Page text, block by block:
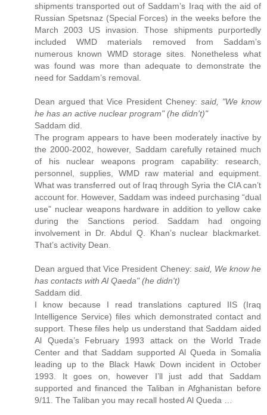
shipments transported out of Saddam’s Iraq with the aid of
Russian Spetsnaz (Special Forces) in the weeks before the
March 2003 US invasion. Those shipments purportedly
included WMD materials removed from Saddam’s
numerous known WMD storage sites. Nonetheless what
was found was more than adequate to demonstrate the
need for Saddam’s removal.
Dean argued that Vice President Cheney: said, "We know
he has an active nuclear program" (he didn't)"
Saddam did.
The program appears to have been moderately inactive by
the 2000-2002, however, Saddam carefully retained much
of his nuclear weapons program capability: research,
personnel, supplies, WMD raw material and equipment.
What was transferred out of Iraq through Syria the CIA can’t
account for. However, Saddam was indeed purchasing “dual
use” nuclear weapons hardware in addition to yellow cake
during the Sanctions period. Saddam had ongoing
involvement in Dr. Abdul Q. Khan’s nuclear blackmarket.
That’s activity Dean.
Dean argued that Vice President Cheney: said, We know he
has contacts with Al Qaeda" (he didn't)
Saddam did.
I know because I read translations captured IIS (Iraq
Intelligence Service) files which demonstrated contact and
support. These files help us understand that Saddam aided
Al Queda’s February 1993 attack on the World Trade
Center and that Saddam supported Al Queda in Somalia
leading up to the Black Hawk Down incident in October
1993. It goes on, however I’ll just add that Saddam
supported and financed the Taliban in Afghanistan before
9/11. The Taliban you may recall hosted Al Queda …